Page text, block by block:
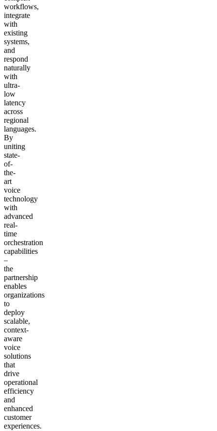
workflows,
integrate
with
existing
systems,
and
respond
naturally
with
ultra-
low
latency
across
regional
languages.
By
uniting
state-
of-
the-
art
voice
technology
with
advanced
real-
time
orchestration
capabilities
–
the
partnership
enables
organizations
to
deploy
scalable,
context-
aware
voice
solutions
that
drive
operational
efficiency
and
enhanced
customer
experiences.